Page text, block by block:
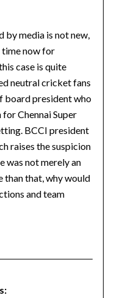
by media is not new,
time now for
case is quite
neutral cricket fans
board president who
Chennai Super
BCCI president
raises the suspicion
was not merely an
than that, why would
and team